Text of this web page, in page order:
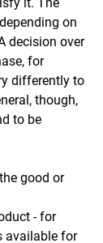
on
decision over
for
differently to
though,
to be
good or
- for
available for